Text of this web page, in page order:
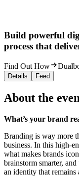
Build powerful
process that
Find Out How
Details Feed
About the
What’s your brand
Branding is way more
business. In this high-
what makes brands
brainstorm smarter,
an identity that remains